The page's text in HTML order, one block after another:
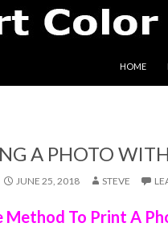
HOME
A PHOTO
JUNE 25, 2018 STEVE
Method To Print A